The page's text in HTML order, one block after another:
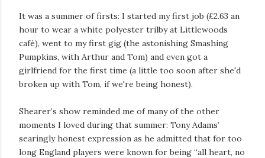
It was a summer of firsts: I started my first job (£2.63 an
hour to wear a white polyester trilby at Littlewoods
café), went to my first gig (the astonishing Smashing
Pumpkins, with Arthur and Tom) and even got a
girlfriend for the first time (a little too soon after she'd
broken up with Tom, if we're being honest).
Shearer’s show reminded me of many of the other
moments I loved during that summer: Tony Adams’
searingly honest expression as he admitted that for too
long England players were known for being “all heart, no